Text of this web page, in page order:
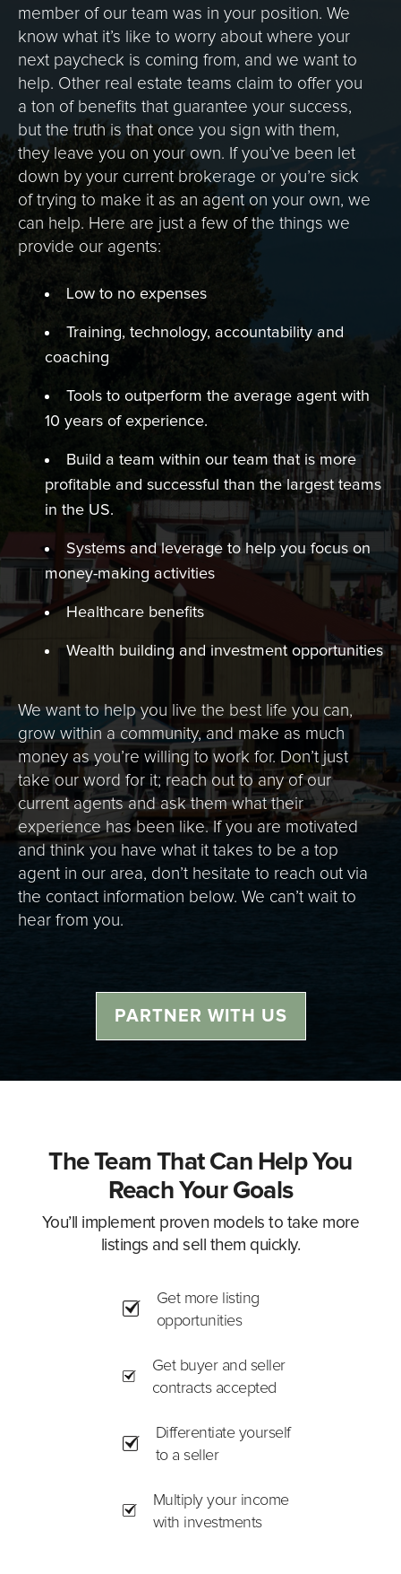
member of our team was in your position. We
know what it’s like to worry about where your
next paycheck is coming from, and we want to
help. Other real estate teams claim to offer you
a ton of benefits that guarantee your success,
but the truth is that once you sign with them,
they leave you on your own. If you’ve been let
down by your current brokerage or you’re sick
of trying to make it as an agent on your own, we
can help. Here are just a few of the things we
provide our agents:
Low to no expenses
Training, technology, accountability and
coaching
Tools to outperform the average agent with
10 years of experience.
Build a team within our team that is more
profitable and successful than the largest teams
in the US.
Systems and leverage to help you focus on
money-making activities
Healthcare benefits
Wealth building and investment opportunities
We want to help you live the best life you can,
grow within a community, and make as much
money as you’re willing to work for. Don’t just
take our word for it; reach out to any of our
current agents and ask them what their
experience has been like. If you are motivated
and think you have what it takes to be a top
agent in our area, don’t hesitate to reach out via
the contact information below. We can’t wait to
hear from you.
PARTNER WITH US
The Team That Can Help You
Reach Your Goals
You’ll implement proven models to take more
listings and sell them quickly.
Get more listing
opportunities
Get buyer and seller
contracts accepted
Differentiate yourself
to a seller
Multiply your income
with investments